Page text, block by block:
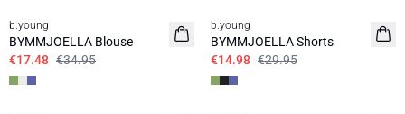
b.young
BYMMJOELLA Blouse
€17.48 €34.95
b.young
BYMMJOELLA Shorts
€14.98 €29.95
50% 30%